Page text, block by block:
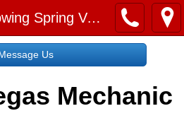
Motorcycle Towing Spring Valley NV
Quote
Us
Mechanic